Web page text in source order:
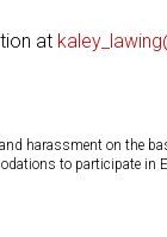
at
harassment on the
to participate